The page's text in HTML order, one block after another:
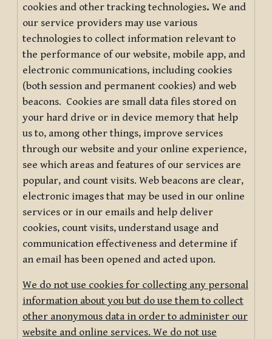
cookies and other tracking technologies. We and
our service providers may use various
technologies to collect information relevant to
the performance of our website, mobile app, and
electronic communications, including cookies
(both session and permanent cookies) and web
beacons. Cookies are small data files stored on
your hard drive or in device memory that help
us to, among other things, improve services
through our website and your online experience,
see which areas and features of our services are
popular, and count visits. Web beacons are clear,
electronic images that may be used in our online
services or in our emails and help deliver
cookies, count visits, understand usage and
communication effectiveness and determine if
an email has been opened and acted upon.
We do not use cookies for collecting any personal
information about you but do use them to collect
other anonymous data in order to administer our
website and online services. We do not use